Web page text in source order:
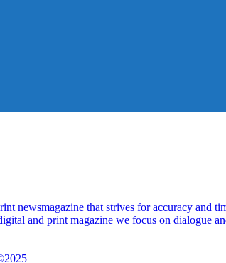
that strives for accuracy and
and print magazine we focus on dialogue